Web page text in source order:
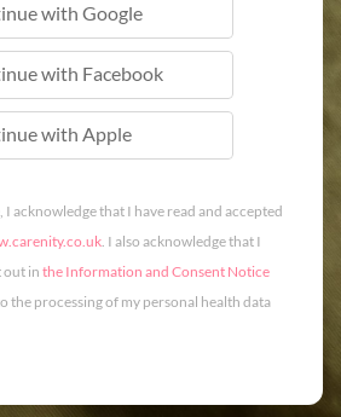
with Google
with Facebook
with Apple
with Apple
acknowledge that I have read and accepted
. I also acknowledge that I
out in the Information and Consent Notice
the processing of my personal health data